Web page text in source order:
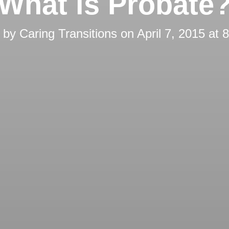
by Caring Transitions on April 7, 2015 at